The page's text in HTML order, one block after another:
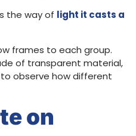
the way of light it casts a
frames to each group.
of transparent material,
observe how different
on